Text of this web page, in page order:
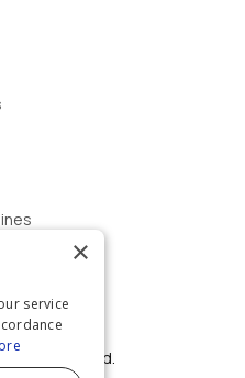
rights reserved.
×
service